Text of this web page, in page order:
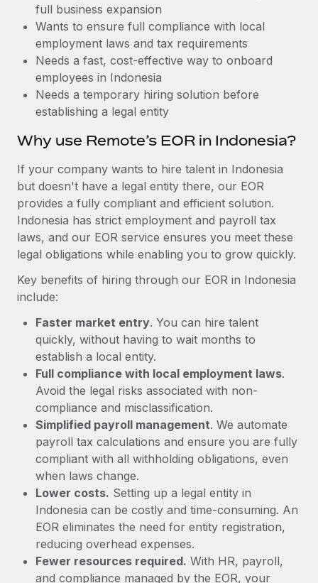
BLOG POSTS
Why owned entities are key to maintaining
EOR compliance
As the global workforce continues to expand in response
Learn More
What a Workday global payroll implementation
actually looks like
six-month project with a dedicated team....
full business expansion
Wants to ensure full compliance with local
employment laws and tax requirements
Needs a fast, cost-effective way to onboard
employees in Indonesia
Needs a temporary hiring solution before
establishing a legal entity
Why use Remote’s EOR in Indonesia?
If your company wants to hire talent in Indonesia
but doesn't have a legal entity there, our EOR
provides a fully compliant and efficient solution.
Indonesia has strict employment and payroll tax
laws, and our EOR service ensures you meet these
legal obligations while enabling you to grow quickly.
Key benefits of hiring through our EOR in Indonesia
include:
Faster market entry. You can hire talent
quickly, without having to wait months to
establish a local entity.
Full compliance with local employment laws.
Avoid the legal risks associated with non-
compliance and misclassification.
Simplified payroll management. We automate
payroll tax calculations and ensure you are fully
compliant with all withholding obligations, even
when laws change.
Lower costs. Setting up a legal entity in
Indonesia can be costly and time-consuming. An
EOR eliminates the need for entity registration,
reducing overhead expenses.
Fewer resources required. With HR, payroll,
and compliance managed by the EOR, your